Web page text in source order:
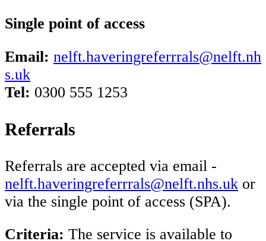
Single point of access
Email: nelft.haveringreferrrals@nelft.nh
s.uk
Tel: 0300 555 1253
Referrals
Referrals are accepted via email -
nelft.haveringreferrrals@nelft.nhs.uk or
via the single point of access (SPA).
Criteria: The service is available to